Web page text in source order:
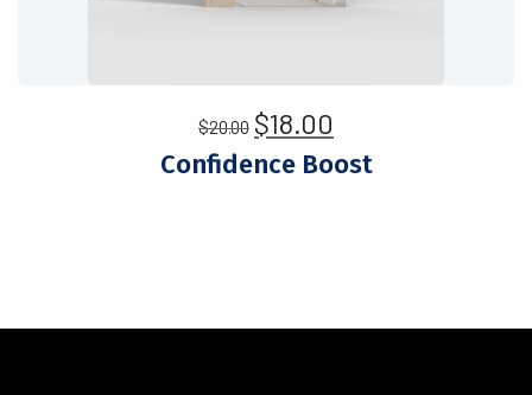
$20.00 $18.00
Confidence Boost